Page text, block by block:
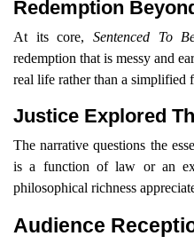
Redemption
At its core, Sentenced To
redemption that is messy and
real life rather than a simplified
Justice Explored
The narrative questions the
is a function of law or an
philosophical richness
Audience